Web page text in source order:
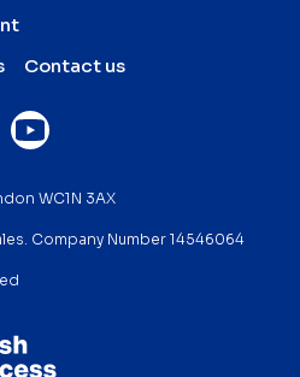
Contact us
WC1N 3AX
Company Number 14546064